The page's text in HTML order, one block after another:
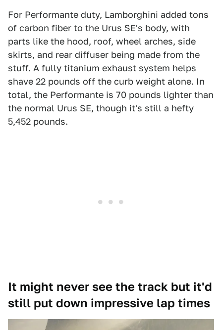
For Performante duty, Lamborghini added tons
of carbon fiber to the Urus SE's body, with
parts like the hood, roof, wheel arches, side
skirts, and rear diffuser being made from the
stuff. A fully titanium exhaust system helps
shave 22 pounds off the curb weight alone. In
total, the Performante is 70 pounds lighter than
the normal Urus SE, though it's still a hefty
5,452 pounds.
It might never see the track but it'd
still put down impressive lap times